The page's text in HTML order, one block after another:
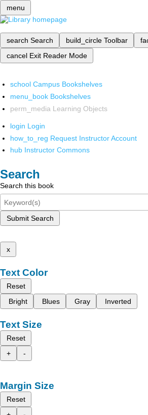
menu
search Search build_circle Toolbar
cancel Exit Reader Mode
school Campus Bookshelves
menu_book Bookshelves
perm_media Learning Objects
login Login
how_to_reg Request Instructor Account
hub Instructor Commons
Search
Search this book
Submit Search
x
Text Color
Reset
Bright
Blues Gray Inverted
Text Size
Reset
+
-
Margin Size
Reset